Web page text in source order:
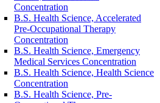
Concentration
B.S. Health Science, Accelerated
Pre-​Occupational Therapy
Concentration
B.S. Health Science, Emergency
Medical Services Concentration
B.S. Health Science, Health Science
Concentration
B.S. Health Science, Pre-​